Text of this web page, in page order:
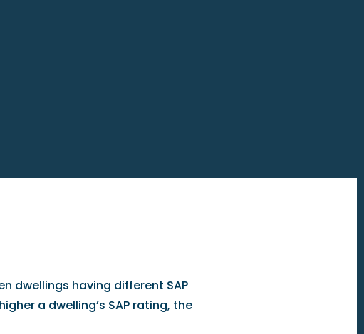
dwellings having different SAP
a dwelling’s SAP rating, the